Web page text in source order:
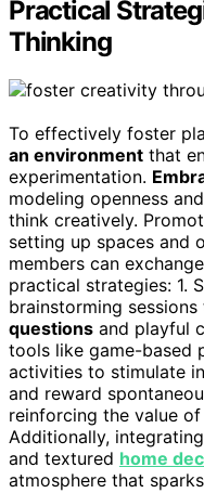
Practical
Thinking
To effectively foster
an environment that
experimentation.
modeling openness
think creatively.
setting up spaces and
members can
practical strategies: 1.
brainstorming
questions and playful
tools like game-based
activities to stimulate
and reward
reinforcing the value of
Additionally,
and textured home
atmosphere that